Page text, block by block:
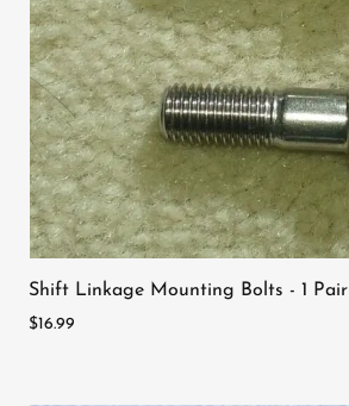
Shift Linkage Mounting Bolts - 1 Pair
$16.99